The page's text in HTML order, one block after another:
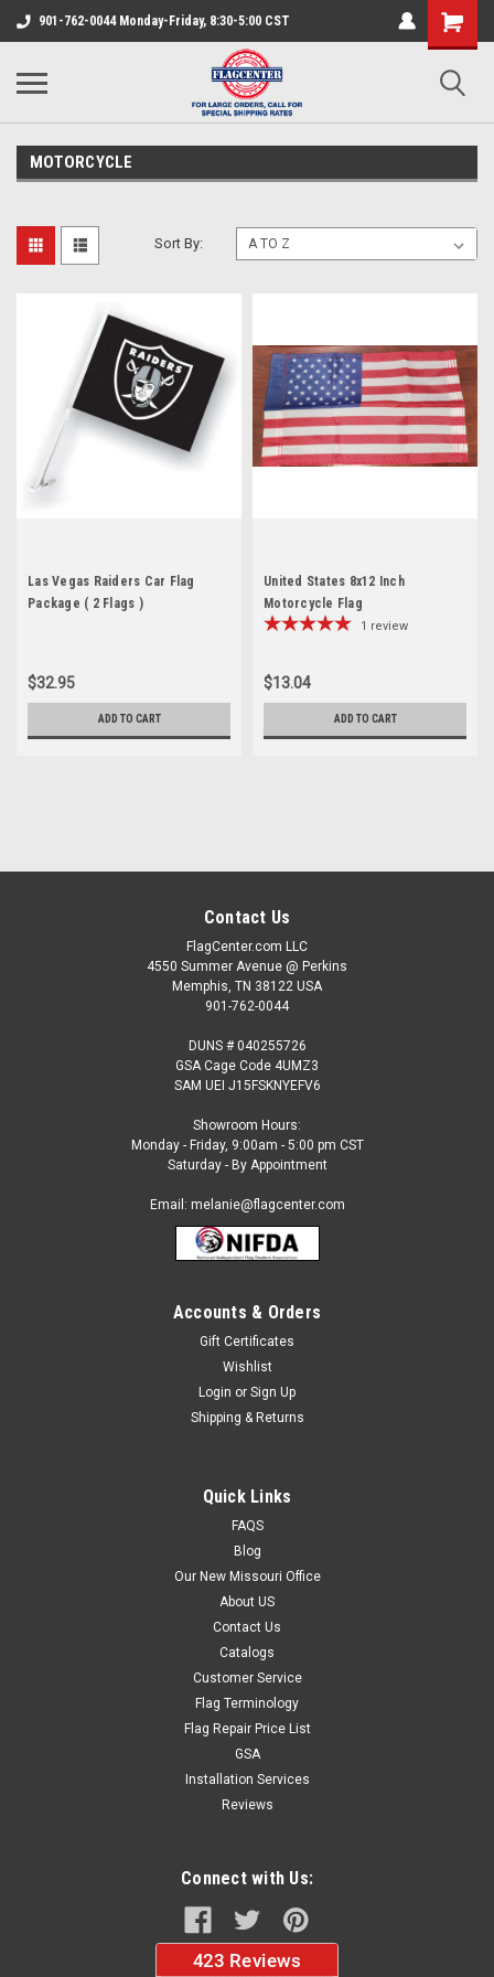
901-762-0044 Monday-Friday, 8:30-5:00 CST
MOTORCYCLE
Sort By:
Las Vegas Raiders Car Flag
Package ( 2 Flags )
$32.95
ADD TO CART
United States 8x12 Inch
Motorcycle Flag
1 review
$13.04
ADD TO CART
Las Vegas Raiders Car Flag Package ( 2 Flags )
Las Vegas Raiders Car Flag This is an Officially Licensed NFL
ADD TO CART
Contact Us
FlagCenter.com LLC
4550 Summer Avenue @ Perkins
Memphis, TN 38122 USA
901-762-0044
DUNS # 040255726
GSA Cage Code 4UMZ3
SAM UEI J15FSKNYEFV6
Showroom Hours:
Monday - Friday, 9:00am - 5:00 pm CST
Saturday - By Appointment
Email: melanie@flagcenter.com
Accounts & Orders
Gift Certificates
Wishlist
Login or Sign Up
Shipping & Returns
Quick Links
FAQS
Blog
Our New Missouri Office
About US
Contact Us
Catalogs
Customer Service
Flag Terminology
Flag Repair Price List
GSA
Installation Services
Reviews
Connect with Us: